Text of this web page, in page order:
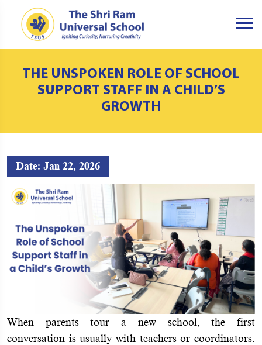
THE UNSPOKEN ROLE OF SCHOOL
SUPPORT STAFF IN A CHILD’S
GROWTH
Date: Jan 22, 2026
When parents tour a new school, the first
conversation is usually with teachers or coordinators.